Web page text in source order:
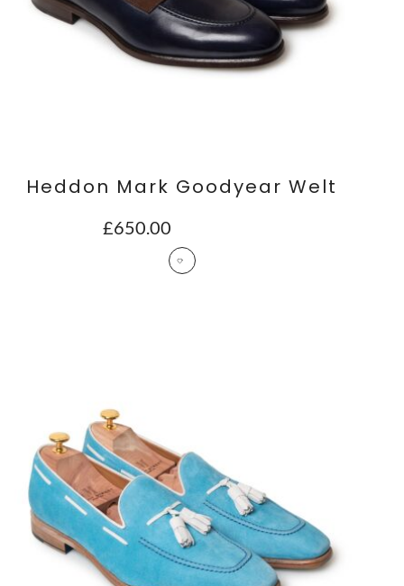
Heddon Mark Goodyear Welt
£650.00